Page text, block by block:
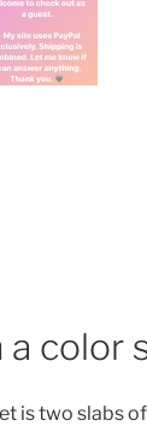
color
is two slabs